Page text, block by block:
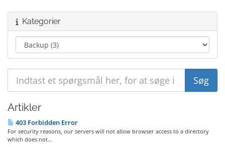
Kategorier
Artikler
403 Forbidden Error
For security reasons, our servers will not allow browser access to a directory
which does not...